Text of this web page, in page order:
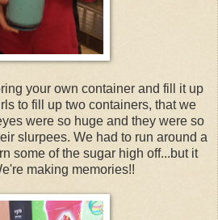
your own container and fill it up
to fill up two containers, that we
were so huge and they were so
slurpees. We had to run around a
some of the sugar high off...but it
making memories!!